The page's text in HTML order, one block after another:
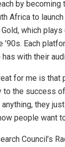
by becoming
Africa to
which
’90s. Each
with their
for me is that
to the success
they
people want
Council’s